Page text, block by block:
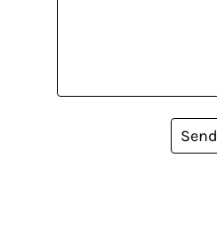
Send